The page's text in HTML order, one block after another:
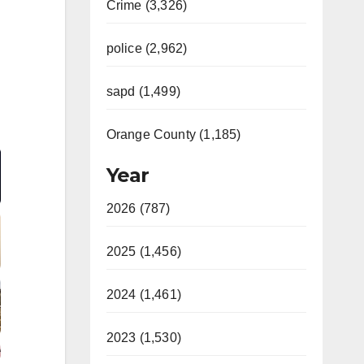
Crime (3,326)
police (2,962)
sapd (1,499)
Orange County (1,185)
Year
2026 (787)
2025 (1,456)
2024 (1,461)
2023 (1,530)